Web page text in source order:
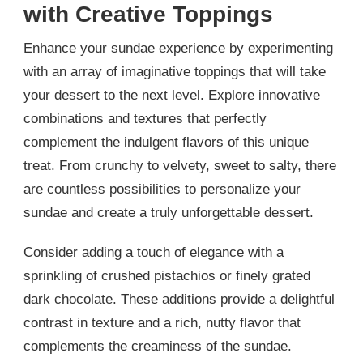
with Creative Toppings
Enhance your sundae experience by experimenting
with an array of imaginative toppings that will take
your dessert to the next level. Explore innovative
combinations and textures that perfectly
complement the indulgent flavors of this unique
treat. From crunchy to velvety, sweet to salty, there
are countless possibilities to personalize your
sundae and create a truly unforgettable dessert.
Consider adding a touch of elegance with a
sprinkling of crushed pistachios or finely grated
dark chocolate. These additions provide a delightful
contrast in texture and a rich, nutty flavor that
complements the creaminess of the sundae.